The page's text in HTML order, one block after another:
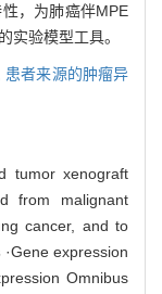
，为肺癌伴MPE
实验模型工具。
患者来源的肿瘤异
tumor xenograft
from malignant
cancer, and to
·Gene expression
Omnibus